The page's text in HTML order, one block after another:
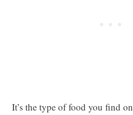
It’s the type of food you find